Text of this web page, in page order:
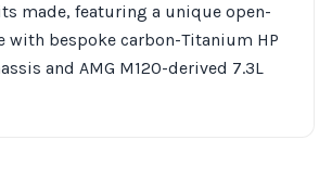
made, featuring a unique open-
with bespoke carbon-Titanium HP
and AMG M120-derived 7.3L